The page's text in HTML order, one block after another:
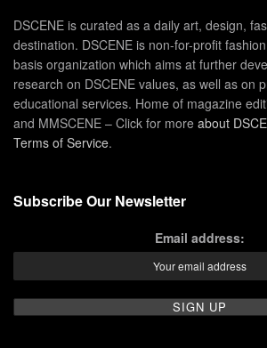
DSCENE is curated as a daily art, design,
destination. DSCENE is non-for-profit
basis organization which aims at further
research on DSCENE values, as well as on
educational services. Home of magazine
and MMSCENE – Click for more about
Terms of Service.
Subscribe Our Newsletter
Email address: